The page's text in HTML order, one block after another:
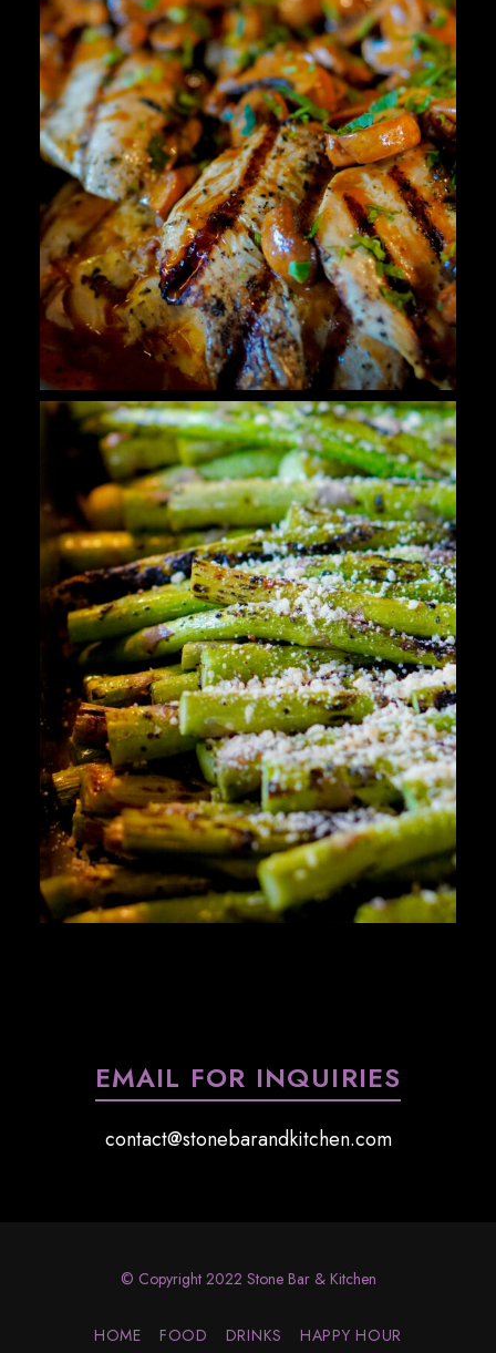
EMAIL FOR INQUIRIES
contact@stonebarandkitchen.com
© Copyright 2022 Stone Bar & Kitchen
HOME FOOD DRINKS HAPPY HOUR